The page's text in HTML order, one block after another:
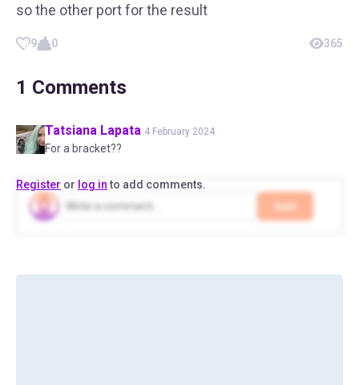
so the other port for the result
9 0 365
1 Comments
Tatsiana Lapata 4 February 2024
For a bracket??
Register or log into add comments.
Add